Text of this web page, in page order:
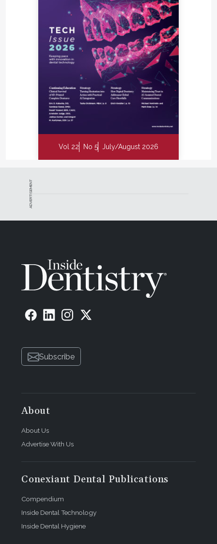
Vol 22 No 5 July/August 2026
ADVERTISEMENT
Subscribe
About
About Us
Advertise With Us
Conexiant Dental Publications
Compendium
Inside Dental Technology
Inside Dental Hygiene